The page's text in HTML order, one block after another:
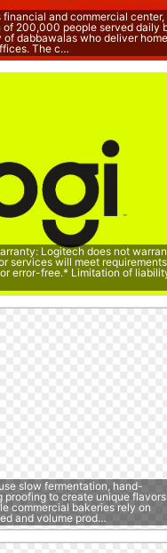
financial and commercial center,
of 200,000 people served daily
of dabbawalas who deliver
The c…
Logitech does not
services will meet
error-free.* Limitation of
slow fermentation, hand-
proofing to create unique flavors
commercial bakeries rely on
and volume prod…